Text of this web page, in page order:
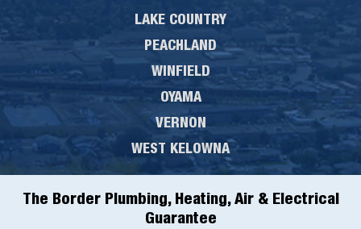
LAKE COUNTRY
PEACHLAND
WINFIELD
OYAMA
VERNON
WEST KELOWNA
The Border Plumbing, Heating, Air & Electrical
Guarantee